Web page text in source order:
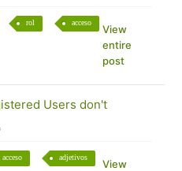
rol acceso
View
entire
post
Users don't
acceso adjetivos
View